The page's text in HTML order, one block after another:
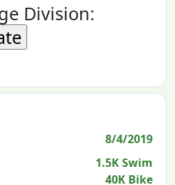
Division:
8/4/2019
1.5K Swim
40K Bike